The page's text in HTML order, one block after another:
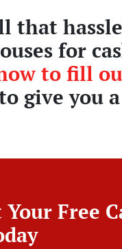
that
for
to fill
give you
Your Free